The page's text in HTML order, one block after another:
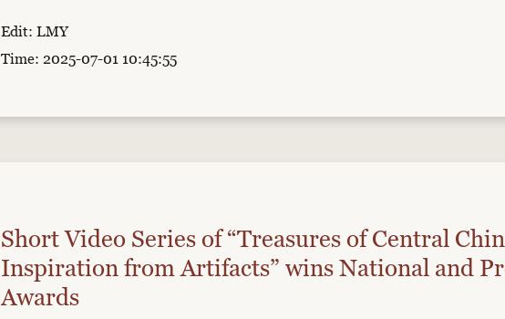
Edit: LMY
Time: 2025-07-01 10:45:55
Short Video Series of “Treasures of Central
Inspiration from Artifacts” wins National and
Awards